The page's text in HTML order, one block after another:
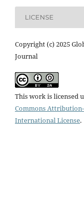
LICENSE
Copyright (c) 2025
Journal
This work is licensed
Commons
International License.